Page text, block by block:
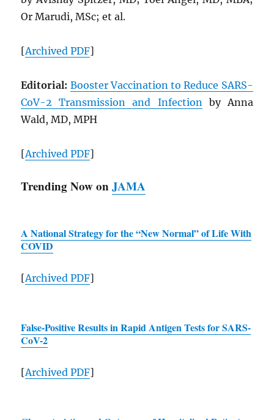
Or Marudi, MSc; et al.
[ArchivedPDF]
Editorial: Booster Vaccination to Reduce SARS-
CoV-2 Transmission and Infectionby Anna
Wald, MD, MPH
[ArchivedPDF]
Trending Now onJAMA
A National Strategy for the “New Normal” of Life With
COVID
[ArchivedPDF]
False-Positive Results in Rapid Antigen Tests forSARS-
CoV-2
[ArchivedPDF]